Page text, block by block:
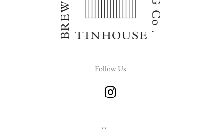
Follow Us
I
n